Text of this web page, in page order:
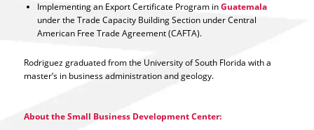
Implementing an Export Certificate Program inGuatemala
under the Trade Capacity Building Section under Central
American Free Trade Agreement (CAFTA).
Rodriguez graduated from the University of South Florida with a
master’s in business administration and geology.
About the Small Business Development Center: